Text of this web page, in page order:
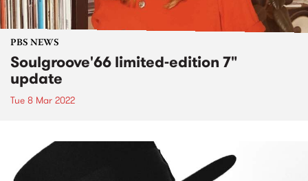
PBS NEWS
Soulgroove'66 limited-edition 7"
update
Tue 8 Mar 2022